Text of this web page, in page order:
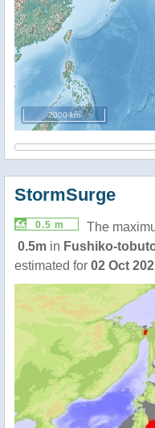
2000 km
StormSurge
0.5 m
The
0.5m in Fushiko-
estimated for 02 Oct